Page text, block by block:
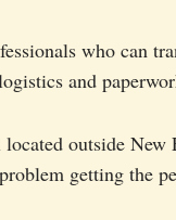
who can
and
outside New
getting the